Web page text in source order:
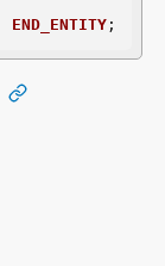
END_ENTITY;